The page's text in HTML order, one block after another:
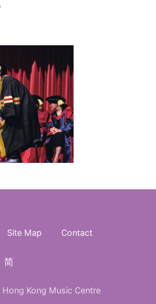
Site Map Contact
简
Kong Music Centre